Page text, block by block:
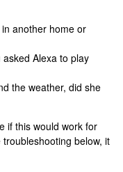
another home or
Alexa to play
the weather, did she
if this would work for
below, it